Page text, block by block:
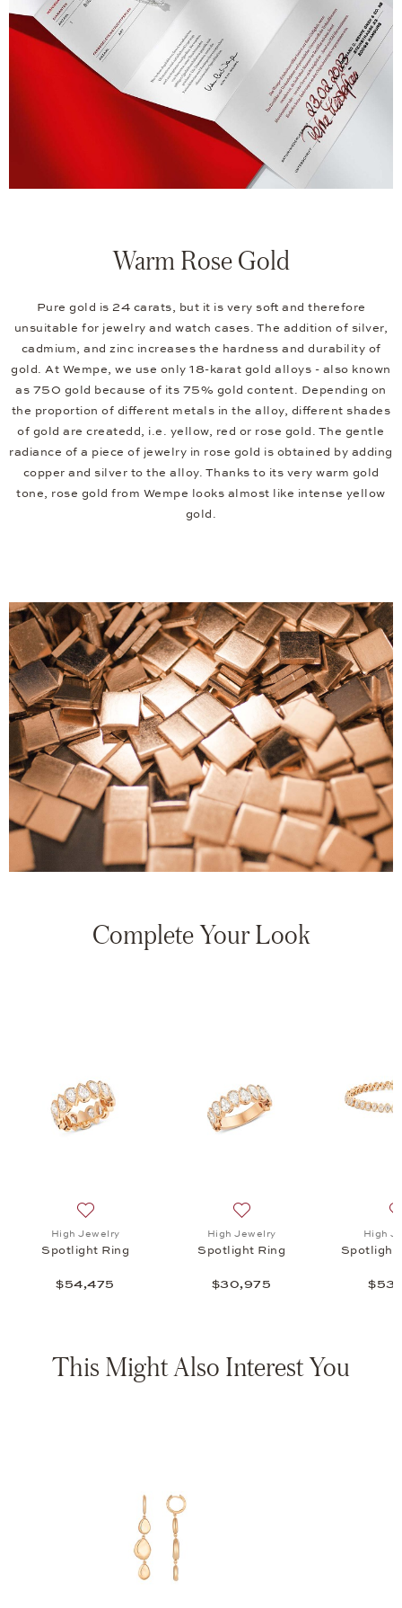
Warm Rose Gold
Pure gold is 24 carats, but it is very soft and therefore
unsuitable for jewelry and watch cases. The addition of silver,
cadmium, and zinc increases the hardness and durability of
gold. At Wempe, we use only 18-karat gold alloys - also known
as 750 gold because of its 75% gold content. Depending on
the proportion of different metals in the alloy, different shades
of gold are createdd, i.e. yellow, red or rose gold. The gentle
radiance of a piece of jewelry in rose gold is obtained by adding
copper and silver to the alloy. Thanks to its very warm gold
tone, rose gold from Wempe looks almost like intense yellow
gold.
Complete Your Look
High Jewelry
Spotlight Ring
$54,475
High Jewelry
Spotlight Ring
$30,975
High
Spotlight
This Might Also Interest You